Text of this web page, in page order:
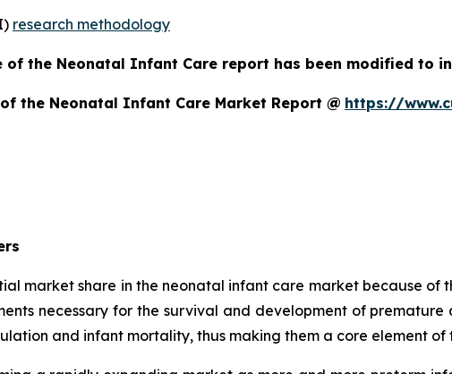
research methodology
of the Neonatal Infant Care report has been modified to
the Neonatal Infant Care Market Report @ https://
market share in the neonatal infant care market because
necessary for the survival and development of
and infant mortality, thus making them a core element